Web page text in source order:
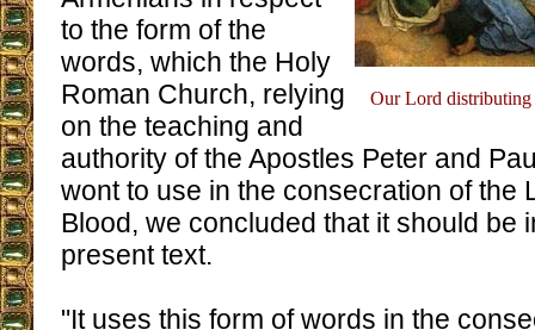
Our Lord distributing
to the form of the
words, which the Holy
Roman Church, relying
on the teaching and
authority of the Apostles Peter and
wont to use in the consecration of the
Blood, we concluded that it should be
present text.
"It uses this form of words in the